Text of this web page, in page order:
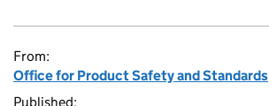
From:
Office for Product Safety and Standards
Published: